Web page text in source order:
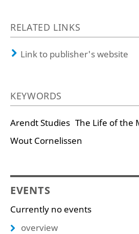
RELATED LINKS
Link to publisher's website
KEYWORDS
Arendt Studies The Life of the
Wout Cornelissen
EVENTS
Currently no events
overview